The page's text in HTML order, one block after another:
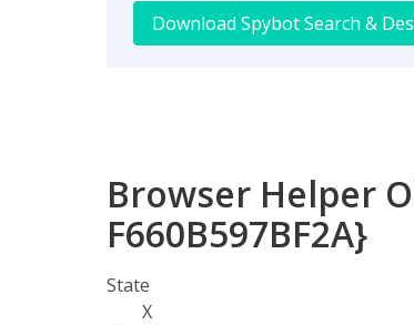
Download Spybot Search &
Browser Helper
F660B597BF2A}
State
X